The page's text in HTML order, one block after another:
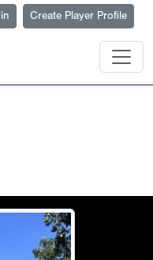
Create Player Profile